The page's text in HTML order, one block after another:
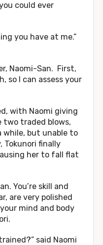
could ever
you have at me.”
Naomi-San. First,
so I can assess your
with Naomi giving
two traded blows,
but unable to
Tokunori finally
her to fall flat
You’re skill and
are very polished
mind and body
said Naomi